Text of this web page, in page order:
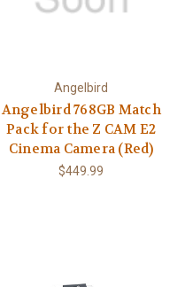
Angelbird
Angelbird 768GB Match
Pack for the Z CAM E2
Cinema Camera (Red)
$449.99